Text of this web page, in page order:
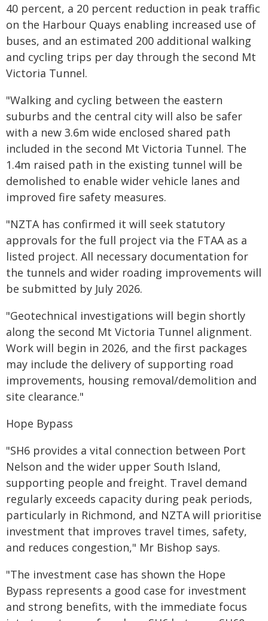
40 percent, a 20 percent reduction in peak traffic
on the Harbour Quays enabling increased use of
buses, and an estimated 200 additional walking
and cycling trips per day through the second Mt
Victoria Tunnel.
"Walking and cycling between the eastern
suburbs and the central city will also be safer
with a new 3.6m wide enclosed shared path
included in the second Mt Victoria Tunnel. The
1.4m raised path in the existing tunnel will be
demolished to enable wider vehicle lanes and
improved fire safety measures.
"NZTA has confirmed it will seek statutory
approvals for the full project via the FTAA as a
listed project. All necessary documentation for
the tunnels and wider roading improvements will
be submitted by July 2026.
"Geotechnical investigations will begin shortly
along the second Mt Victoria Tunnel alignment.
Work will begin in 2026, and the first packages
may include the delivery of supporting road
improvements, housing removal/demolition and
site clearance."
Hope Bypass
"SH6 provides a vital connection between Port
Nelson and the wider upper South Island,
supporting people and freight. Travel demand
regularly exceeds capacity during peak periods,
particularly in Richmond, and NZTA will prioritise
investment that improves travel times, safety,
and reduces congestion," Mr Bishop says.
"The investment case has shown the Hope
Bypass represents a good case for investment
and strong benefits, with the immediate focus